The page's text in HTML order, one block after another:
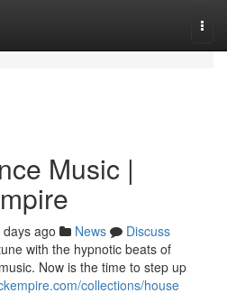
Music |
ago News
Discuss
with the hypnotic beats of
Now is the time to step up
collections/house